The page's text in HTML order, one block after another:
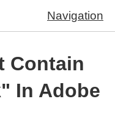
Navigation
Contain
In Adobe